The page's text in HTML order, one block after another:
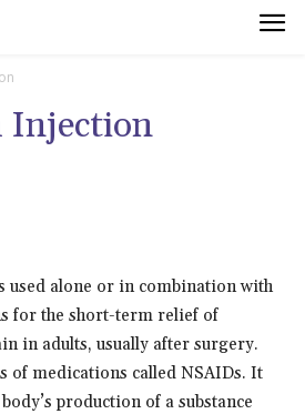
Injection
used alone or in combination with
for the short-term relief of
in adults, usually after surgery.
of medications called NSAIDs. It
production of a substance